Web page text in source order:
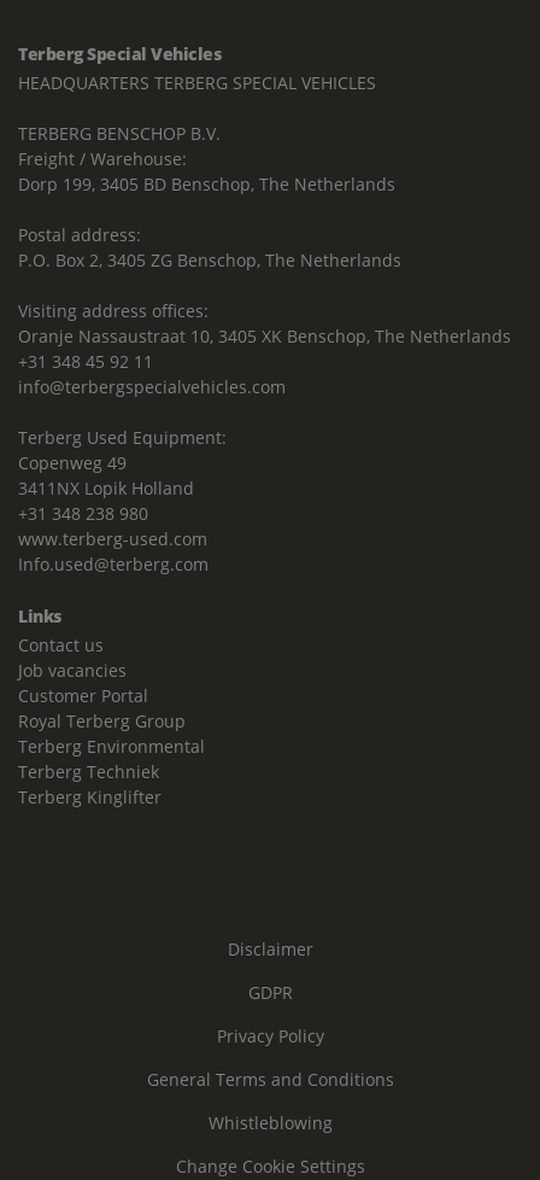
Terberg Special Vehicles
HEADQUARTERS TERBERG SPECIAL VEHICLES
TERBERG BENSCHOP B.V.
Freight / Warehouse:
Dorp 199, 3405 BD Benschop, The Netherlands
Postal address:
P.O. Box 2, 3405 ZG Benschop, The Netherlands
Visiting address offices:
Oranje Nassaustraat 10, 3405 XK Benschop, The Netherlands
+31 348 45 92 11
info@terbergspecialvehicles.com
Terberg Used Equipment:
Copenweg 49
3411NX Lopik Holland
+31 348 238 980
www.terberg-used.com
Info.used@terberg.com
Links
Contact us
Job vacancies
Customer Portal
Royal Terberg Group
Terberg Environmental
Terberg Techniek
Terberg Kinglifter
Disclaimer
GDPR
Privacy Policy
General Terms and Conditions
Whistleblowing
Change Cookie Settings